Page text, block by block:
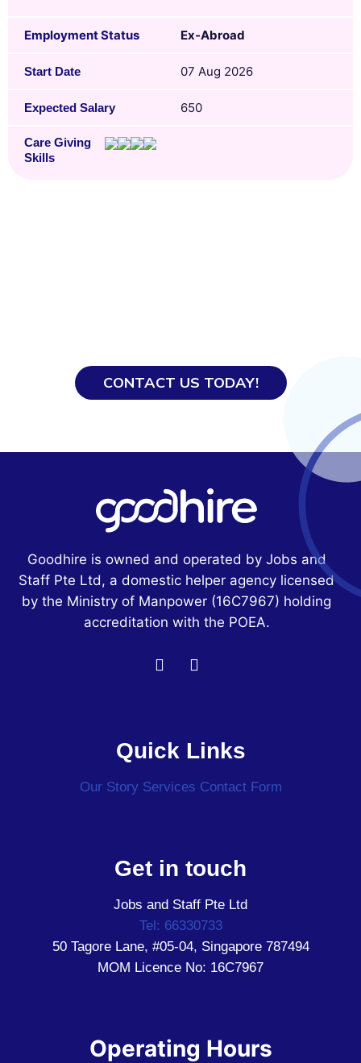
Employment Status Ex-Abroad
Start Date 07 Aug 2026
Expected Salary 650
Care Giving
Skills
CONTACT US TODAY!
Goodhire is owned and operated by Jobs and
Staff Pte Ltd, a domestic helper agency licensed
by the Ministry of Manpower (16C7967) holding
accreditation with the POEA.
Quick Links
Our Story Services Contact Form
Get in touch
Jobs and Staff Pte Ltd
Tel: 66330733
50 Tagore Lane, #05-04, Singapore 787494
MOM Licence No: 16C7967
Operating Hours